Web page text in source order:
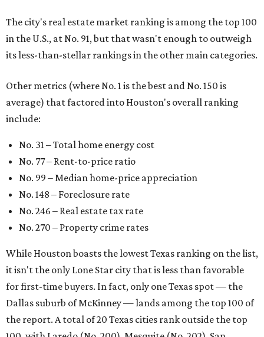
The city's real estate market ranking is among the top 100
in the U.S., at No. 91, but that wasn't enough to outweigh
its less-than-stellar rankings in the other main categories.
Other metrics (where No. 1 is the best and No. 150 is
average) that factored into Houston's overall ranking
include:
No. 31 – Total home energy cost
No. 77 – Rent-to-price ratio
No. 99 – Median home-price appreciation
No. 148 – Foreclosure rate
No. 246 – Real estate tax rate
No. 270 – Property crime rates
While Houston boasts the lowest Texas ranking on the list,
it isn't the only Lone Star city that is less than favorable
for first-time buyers. In fact, only one Texas spot — the
Dallas suburb of McKinney — lands among the top 100 of
the report. A total of 20 Texas cities rank outside the top